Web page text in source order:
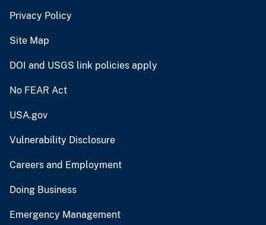
Privacy Policy
Site Map
DOI and USGS link policies apply
No FEAR Act
USA.gov
Vulnerability Disclosure
Careers and Employment
Doing Business
Emergency Management